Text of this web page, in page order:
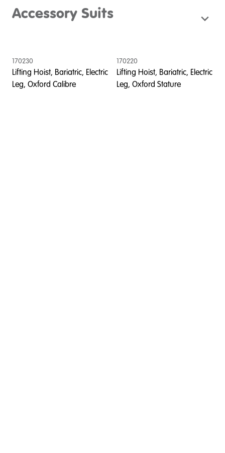
Accessory Suits
170230
Lifting Hoist, Bariatric, Electric
Leg, Oxford Calibre
170220
Lifting Hoist, Bariatric, Electric
Leg, Oxford Stature